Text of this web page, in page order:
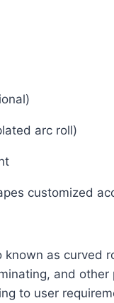
arc roll)
customized
known as curved
and
to user